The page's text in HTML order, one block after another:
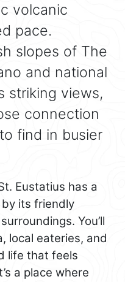
volcanic
pace.
slopes of The
and national
striking views,
connection
find in busier
Eustatius has a
its friendly
You’ll
local eateries, and
life that feels
a place where